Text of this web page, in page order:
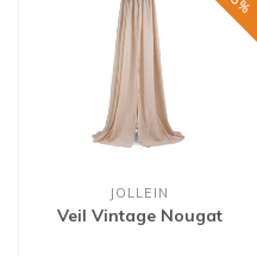
JOLLEIN
Veil Vintage Nougat